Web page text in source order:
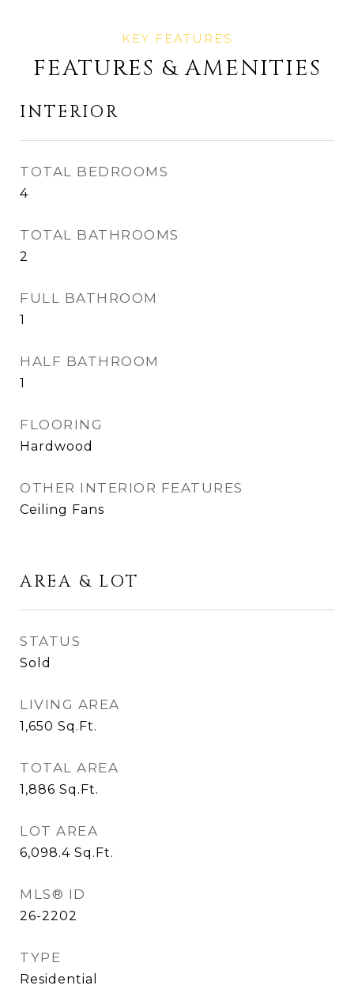
FEATURES & AMENITIES
INTERIOR
TOTAL BEDROOMS
4
TOTAL BATHROOMS
2
FULL BATHROOM
1
HALF BATHROOM
1
FLOORING
Hardwood
OTHER INTERIOR FEATURES
Ceiling Fans
AREA & LOT
STATUS
Sold
LIVING AREA
1,650 Sq.Ft.
TOTAL AREA
1,886 Sq.Ft.
LOT AREA
6,098.4 Sq.Ft.
MLS® ID
26-2202
TYPE
Residential